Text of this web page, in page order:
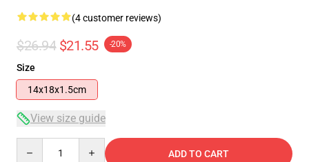
(4 customer reviews)
$26.94 $21.55 -20%
Size
14x18x1.5cm
View size guide
ADD TO CART